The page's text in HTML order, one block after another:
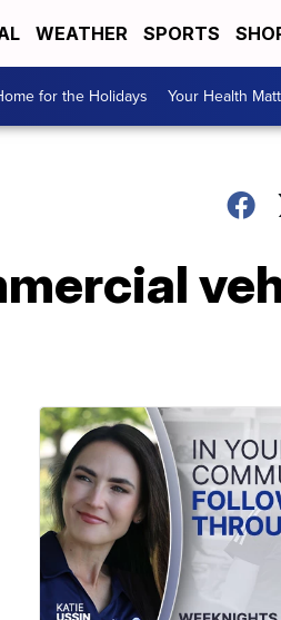
WEATHER SPORTS
for the Holidays Your Health